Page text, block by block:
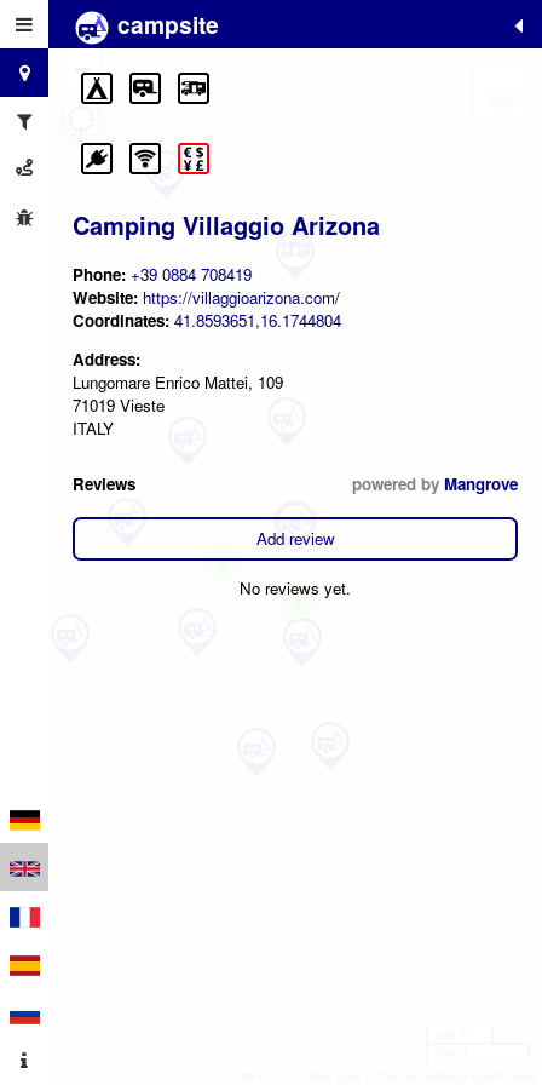
campsite
Camping Villaggio Arizona
Phone: +39 0884 708419
Website: https://villaggioarizona.com/
Coordinates: 41.8593651,16.1744804
Address:
Lungomare Enrico Mattei, 109
71019 Vieste
ITALY
Reviews powered by Mangrove
Add review
No reviews yet.
2
2
+
−